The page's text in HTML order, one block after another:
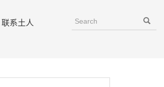
联系土人